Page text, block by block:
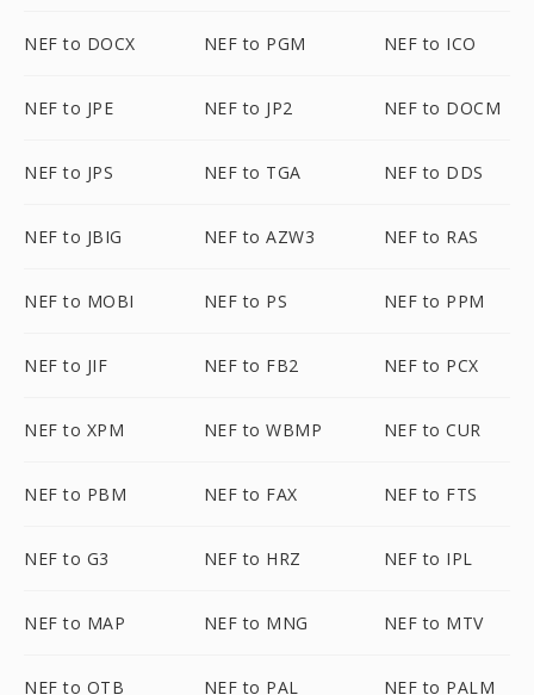
NEF to DOCX NEF to PGM NEF to ICO
NEF to JPE NEF to JP2 NEF to DOCM
NEF to JPS NEF to TGA NEF to DDS
NEF to JBIG NEF to AZW3 NEF to RAS
NEF to MOBI NEF to PS NEF to PPM
NEF to JIF NEF to FB2 NEF to PCX
NEF to XPM NEF to WBMP NEF to CUR
NEF to PBM NEF to FAX NEF to FTS
NEF to G3 NEF to HRZ NEF to IPL
NEF to MAP NEF to MNG NEF to MTV
NEF to OTB NEF to PAL NEF to PALM